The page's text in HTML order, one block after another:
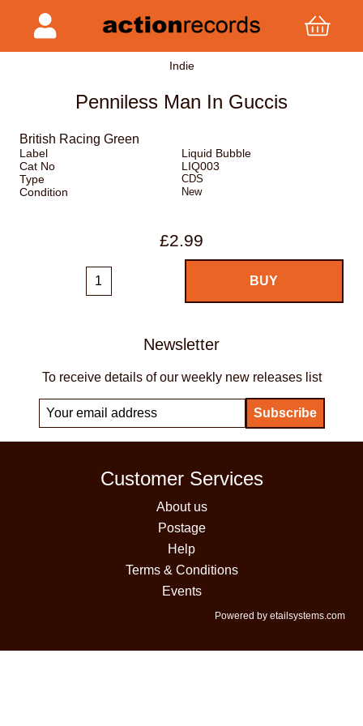
Indie
Penniless Man In Guccis
British Racing Green
Label
Liquid Bubble
Cat No
LIQ003
Type
CDS
Condition New
£2.99
Newsletter
To receive details of our weekly new releases list
Customer Services
About us
Postage
Help
Terms & Conditions
Events
Powered by etailsystems.com